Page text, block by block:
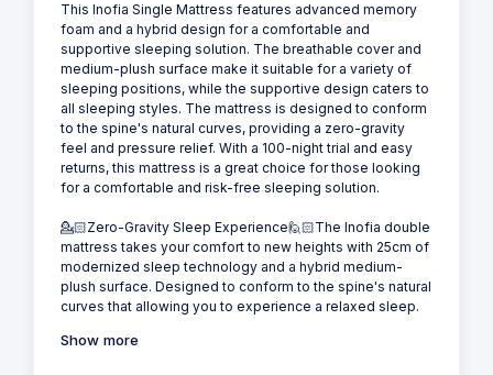
This Inofia Single Mattress features advanced memory
foam and a hybrid design for a comfortable and
supportive sleeping solution. The breathable cover and
medium-plush surface make it suitable for a variety of
sleeping positions, while the supportive design caters to
all sleeping styles. The mattress is designed to conform
to the spine's natural curves, providing a zero-gravity
feel and pressure relief. With a 100-night trial and easy
returns, this mattress is a great choice for those looking
for a comfortable and risk-free sleeping solution.
💁🏻Zero-Gravity Sleep Experience🙋🏻The Inofia double
mattress takes your comfort to new heights with 25cm of
modernized sleep technology and a hybrid medium-
plush surface. Designed to conform to the spine's natural
curves that allowing you to experience a relaxed sleep.
Show more